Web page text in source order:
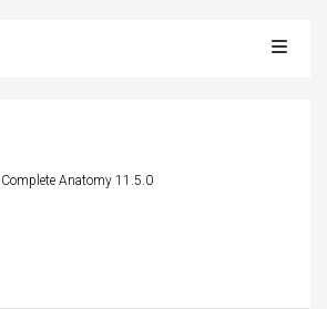
Complete Anatomy 11.5.0